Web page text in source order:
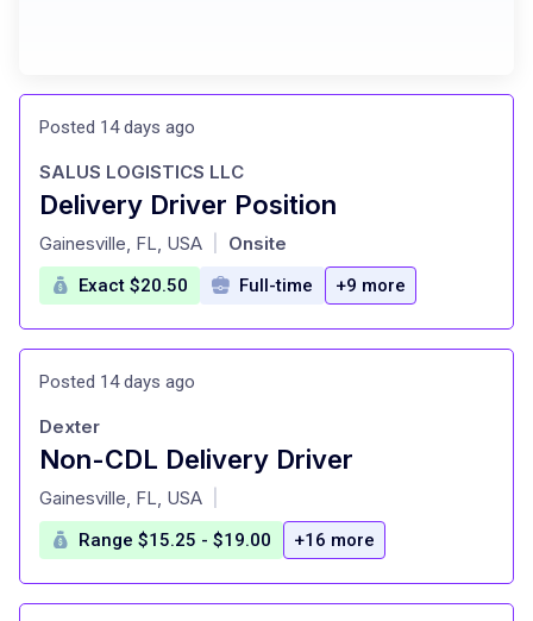
Posted 14 days ago
Delivery Driver Position
at
SALUS LOGISTICS LLC
Gainesville, FL, USA Onsite
Exact $20.50 Full-time +9 more
Posted 14 days ago
Non-CDL Delivery Driver
at
Dexter
Gainesville, FL, USA
Range $15.25 - $19.00 +16 more